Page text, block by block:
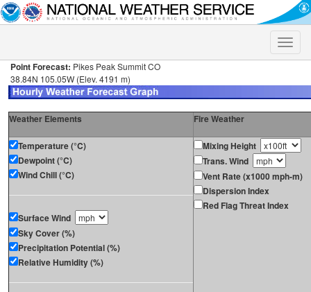
Toggle
Point Forecast: Pikes Peak Summit CO
38.84N 105.05W (Elev. 4191 m)
Weather Elements Fire Weather
Temperature (°C)
Dewpoint (°C)
Wind Chill (°C)
Surface Wind
Sky Cover (%)
Precipitation Potential (%)
Relative Humidity (%)
Mixing Height
Trans. Wind
Vent Rate (x1000 mph-m)
Dispersion Index
Red Flag Threat Index